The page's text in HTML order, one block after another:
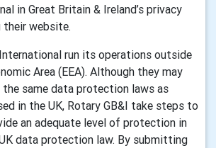
in Great Britain & Ireland’s privacy
website.
run its operations outside
Area (EEA). Although they may
same data protection laws as
in the UK, Rotary GB&I take steps to
an adequate level of protection in
data protection law. By submitting